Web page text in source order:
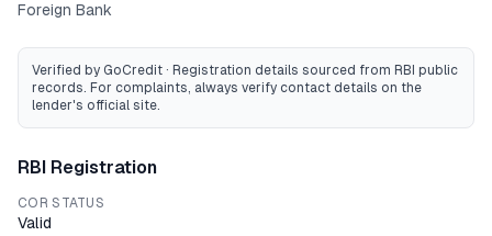
Foreign Bank
Verified by GoCredit · Registration details sourced from RBI public
records. For complaints, always verify contact details on the
lender's official site.
RBI Registration
COR STATUS
Valid